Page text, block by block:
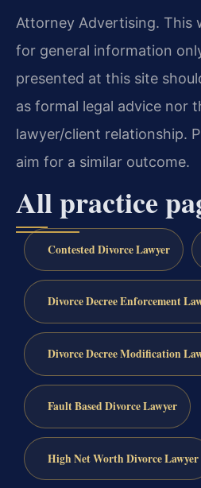
Attorney Advertising. This
for general information
presented at this site
as formal legal advice nor
lawyer/client relationship.
aim for a similar outcome.
All practice
Contested Divorce Lawyer
Divorce Decree Enforcement
Divorce Decree Modification
Fault Based Divorce Lawyer
High Net Worth Divorce Lawyer